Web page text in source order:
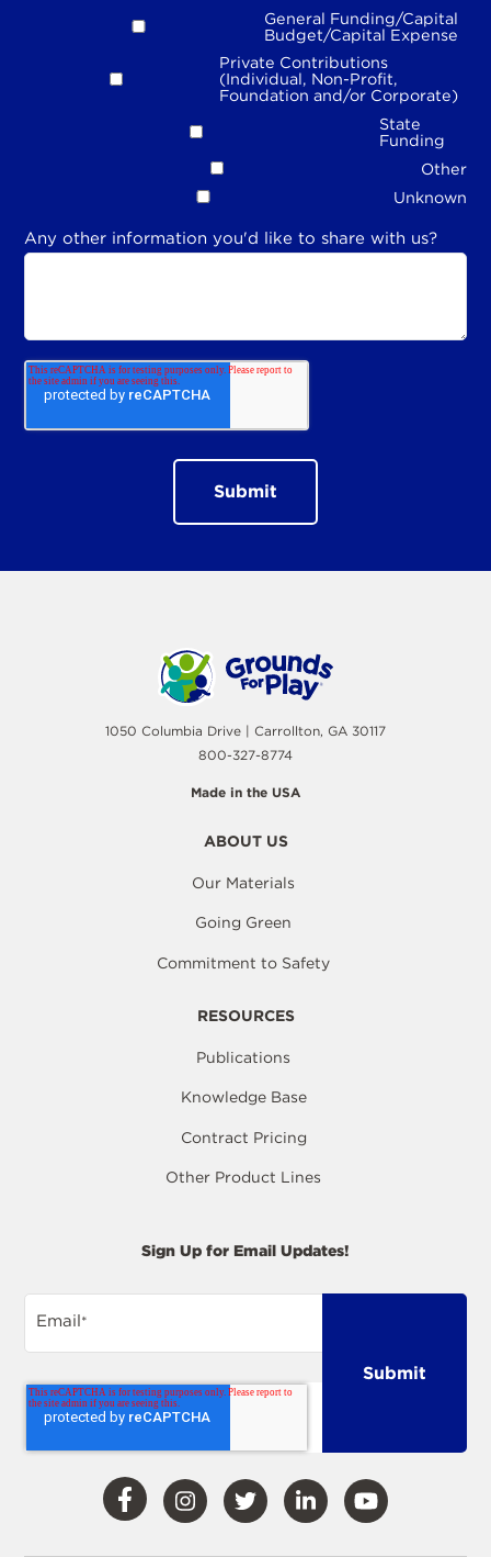
General Funding/Capital
Budget/Capital Expense
Private Contributions
(Individual, Non-Profit,
Foundation and/or Corporate)
State
Funding
Other
Unknown
Any other information you'd like to share with us?
1050 Columbia Drive | Carrollton, GA 30117
800-327-8774
Made in the USA
ABOUT US
Our Materials
Going Green
Commitment to Safety
RESOURCES
Publications
Knowledge Base
Contract Pricing
Other Product Lines
Sign Up for Email Updates!
Email *
Visit Visit Visit Visit Visit